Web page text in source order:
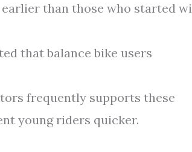
than those who started
that balance bike users
frequently supports these
young riders quicker.